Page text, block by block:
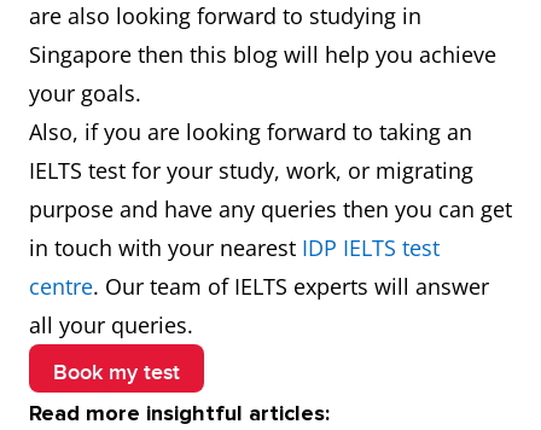
are also looking forward to studying in
Singapore then this blog will help you achieve
your goals.
Also, if you are looking forward to taking an
IELTS test for your study, work, or migrating
purpose and have any queries then you can get
in touch with your nearest IDP IELTS test
centre. Our team of IELTS experts will answer
all your queries.
Book my test
Read more insightful articles: